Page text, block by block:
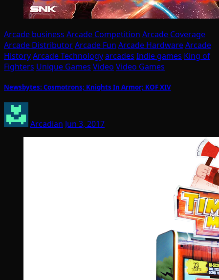
Arcade business Arcade Competition Arcade Coverage
Arcade DistributorArcade Fun Arcade HardwareArcade
HistoryArcade Technologyarcades Indie games King of
Fighters Unique Games Video Video Games
Newsbytes: Cosmotrons; Knights In Armor; KOF XIV
Arcadian Jun 3, 2017